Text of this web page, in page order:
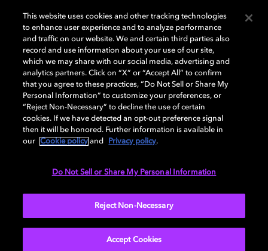
Undeniably clear
angle.
This website uses cookies and other tracking technologies
to enhance user experience and to analyze performance
and traffic on our website. We and certain third parties also
record and use information about your use of our site,
which we may share with our social media, advertising and
analytics partners. Click on “X” or “Accept All” to confirm
that you agree to these practices, “Do Not Sell or Share My
Personal Information” to customize your preferences, or
“Reject Non-Necessary” to decline the use of certain
cookies. If we have detected an opt-out preference signal
then it will be honored. Further information is available in
our
Cookie policy and Privacy policy.
Do Not Sell or Share My Personal Information
Reject Non-Necessary
Accept Cookies